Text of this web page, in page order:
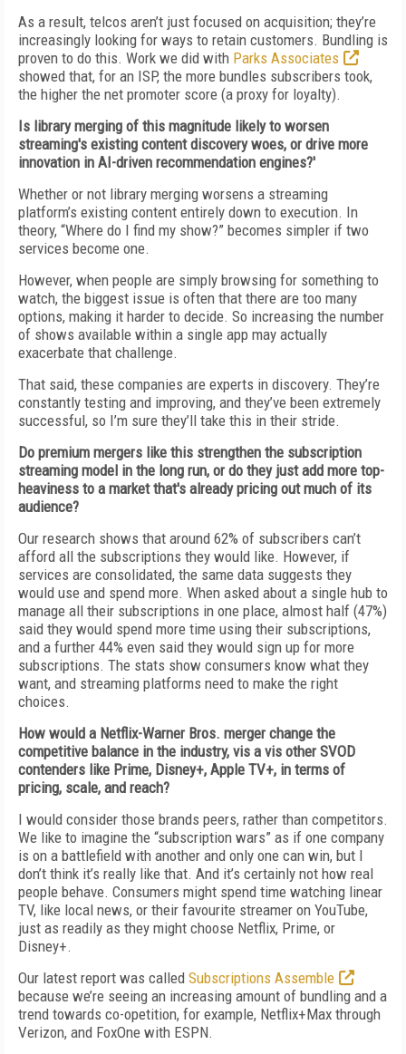
As a result, telcos aren’t just focused on acquisition; they’re
increasingly looking for ways to retain customers. Bundling is
proven to do this. Work we did with Parks Associates
showed that, for an ISP, the more bundles subscribers took,
the higher the net promoter score (a proxy for loyalty).
Is library merging of this magnitude likely to worsen
streaming's existing content discovery woes, or drive more
innovation in AI-driven recommendation engines?'
Whether or not library merging worsens a streaming
platform’s existing content entirely down to execution. In
theory, “Where do I find my show?” becomes simpler if two
services become one.
However, when people are simply browsing for something to
watch, the biggest issue is often that there are too many
options, making it harder to decide. So increasing the number
of shows available within a single app may actually
exacerbate that challenge.
That said, these companies are experts in discovery. They’re
constantly testing and improving, and they’ve been extremely
successful, so I’m sure they’ll take this in their stride.
Do premium mergers like this strengthen the subscription
streaming model in the long run, or do they just add more top-
heaviness to a market that's already pricing out much of its
audience?
Our research shows that around 62% of subscribers can’t
afford all the subscriptions they would like. However, if
services are consolidated, the same data suggests they
would use and spend more. When asked about a single hub to
manage all their subscriptions in one place, almost half (47%)
said they would spend more time using their subscriptions,
and a further 44% even said they would sign up for more
subscriptions. The stats show consumers know what they
want, and streaming platforms need to make the right
choices.
How would a Netflix-Warner Bros. merger change the
competitive balance in the industry, vis a vis other SVOD
contenders like Prime, Disney+, Apple TV+, in terms of
pricing, scale, and reach?
I would consider those brands peers, rather than competitors.
We like to imagine the “subscription wars” as if one company
is on a battlefield with another and only one can win, but I
don’t think it’s really like that. And it’s certainly not how real
people behave. Consumers might spend time watching linear
TV, like local news, or their favourite streamer on YouTube,
just as readily as they might choose Netflix, Prime, or
Disney+.
Our latest report was called Subscriptions Assemble
because we’re seeing an increasing amount of bundling and a
trend towards co-opetition, for example, Netflix+Max through
Verizon, and FoxOne with ESPN.